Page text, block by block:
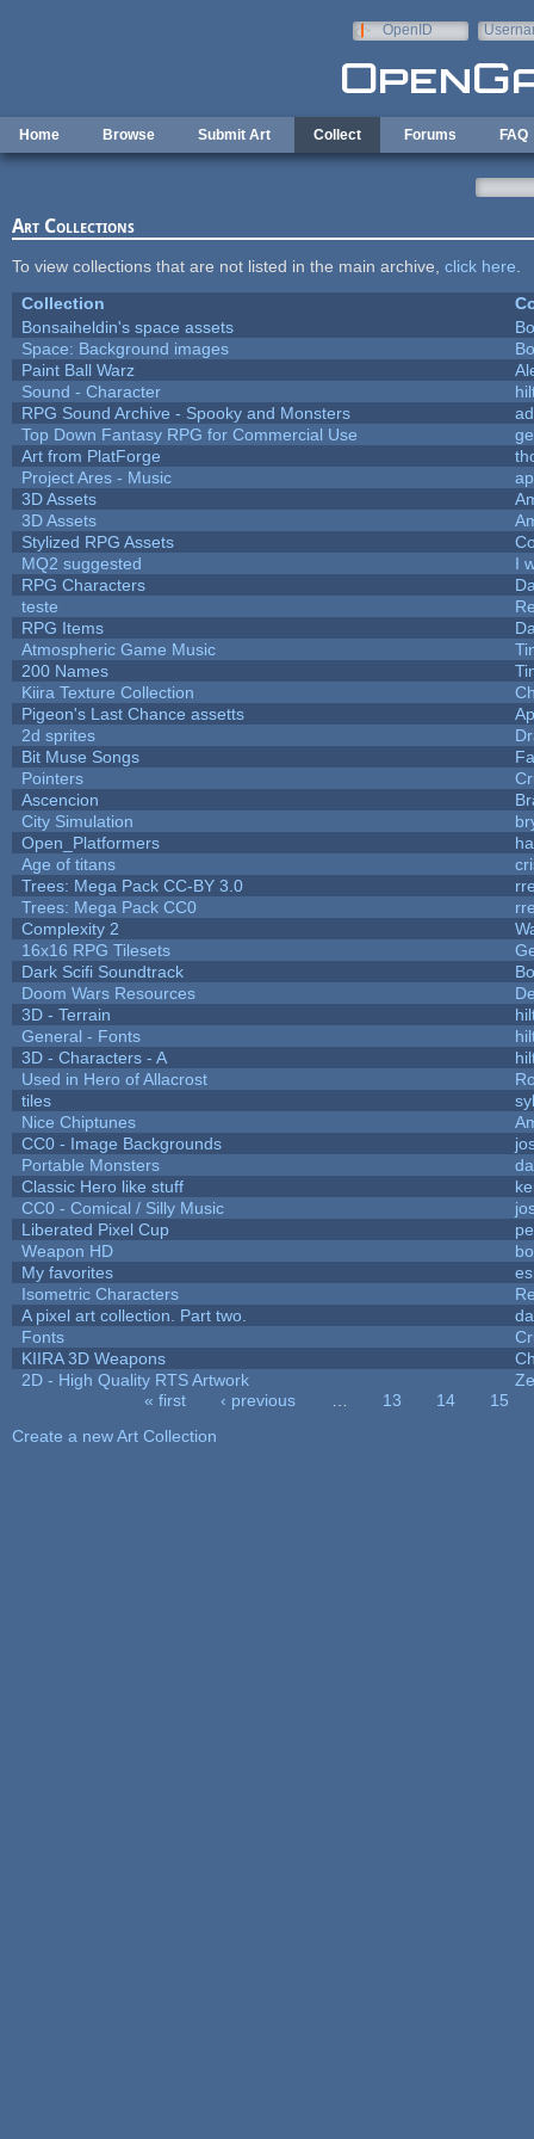
OpenID
Home Browse Submit Art Collect Forums FAQ
Art Collections
To view collections that are not listed in the main archive, click here
Collection
Bonsaiheldin's space assets
Space: Background images
Paint Ball Warz
Sound - Character
RPG Sound Archive - Spooky and Monsters
Top Down Fantasy RPG for Commercial Use
Art from PlatForge
Project Ares - Music
3D Assets
3D Assets
Stylized RPG Assets
MQ2 suggested
I
RPG Characters
teste
RPG Items
Atmospheric Game Music
200 Names
Kiira Texture Collection
Pigeon's Last Chance assetts
2d sprites
Bit Muse Songs
Pointers
Ascencion
City Simulation
Open_Platformers
Age of titans
Trees: Mega Pack CC-BY 3.0
Trees: Mega Pack CC0
Complexity 2
16x16 RPG Tilesets
Dark Scifi Soundtrack
Doom Wars Resources
3D - Terrain
General - Fonts
3D - Characters - A
Used in Hero of Allacrost
tiles
Nice Chiptunes
CC0 - Image Backgrounds
Portable Monsters
Classic Hero like stuff
CC0 - Comical / Silly Music
Liberated Pixel Cup
Weapon HD
My favorites
Isometric Characters
A pixel art collection. Part two.
Fonts
KIIRA 3D Weapons
2D - High Quality RTS Artwork
« first ‹ previous 13 14
15
Create a new Art Collection